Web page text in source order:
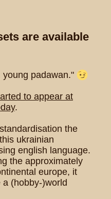
are available
padawan."
to appear at
.
the
ukrainian
english language.
the approximately
europe, it
(hobby-)world